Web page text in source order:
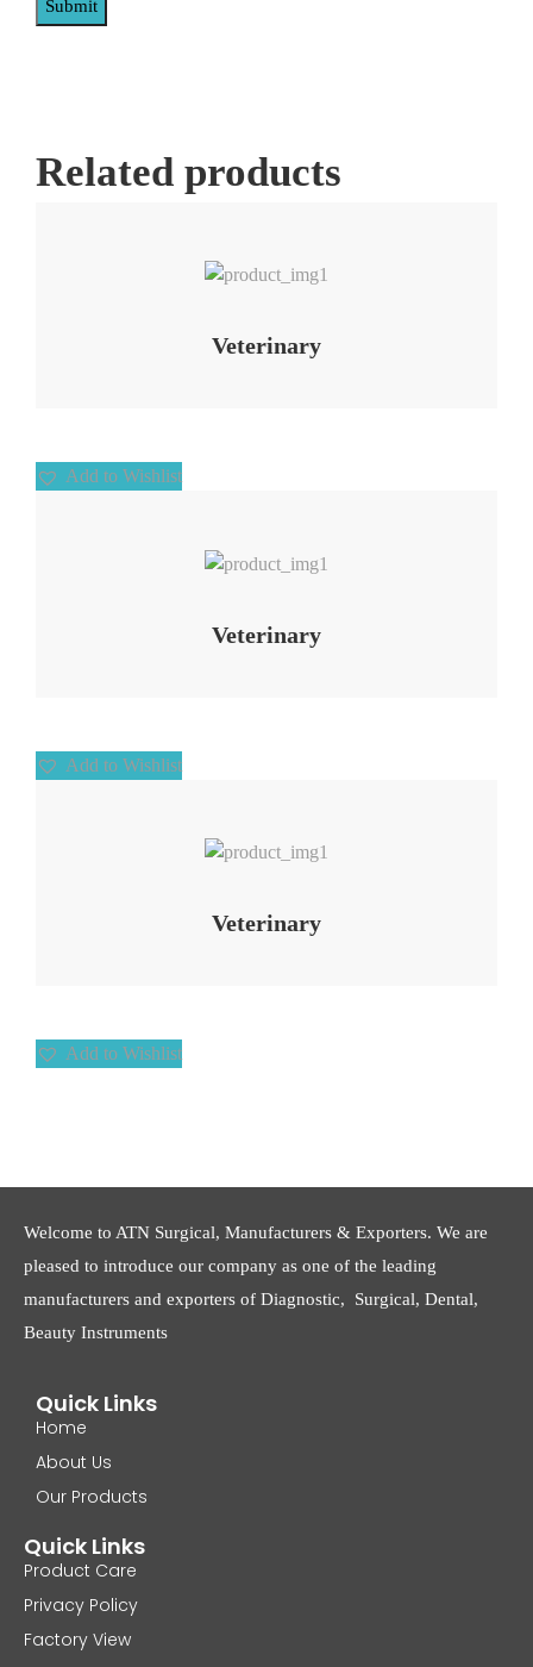
Related products
Veterinary
Add to Wishlist
Veterinary
Add to Wishlist
Veterinary
Add to Wishlist
Welcome to ATN Surgical, Manufacturers & Exporters. We are
pleased to introduce our company as one of the leading
manufacturers and exporters of Diagnostic, Surgical, Dental,
Beauty Instruments
Quick Links
Home
About Us
Our Products
Quick Links
Product Care
Privacy Policy
Factory View